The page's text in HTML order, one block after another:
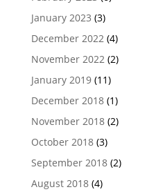
January 2023 (3)
December 2022(4)
November 2022(2)
January 2019(11)
December 2018(1)
November 2018(2)
October 2018(3)
September 2018(2)
August 2018(4)